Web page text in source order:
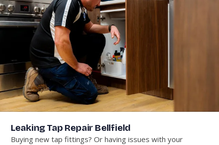
Leaking Tap Repair Bellfield
Buying new tap fittings? Or having issues with your